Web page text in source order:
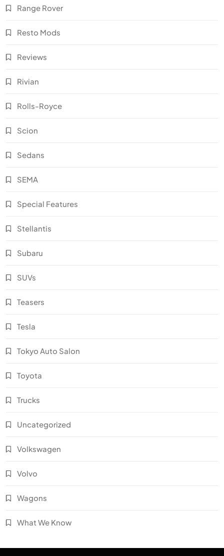
Range Rover
Resto Mods
Reviews
Rivian
Rolls-Royce
Scion
Sedans
SEMA
Special Features
Stellantis
Subaru
SUVs
Teasers
Tesla
Tokyo Auto Salon
Toyota
Trucks
Uncategorized
Volkswagen
Volvo
Wagons
What We Know